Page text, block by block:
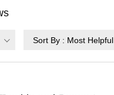
Sort By : Most Helpful